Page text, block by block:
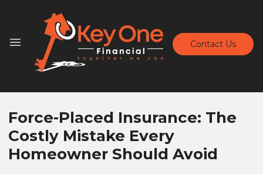
Contact Us
Force-Placed Insurance: The
Costly Mistake Every
Homeowner Should Avoid